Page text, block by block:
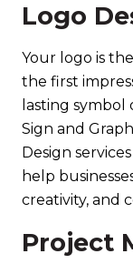
Logo
Your logo is
the first
lasting symbol
Sign and
Design
help
creativity, and
Project